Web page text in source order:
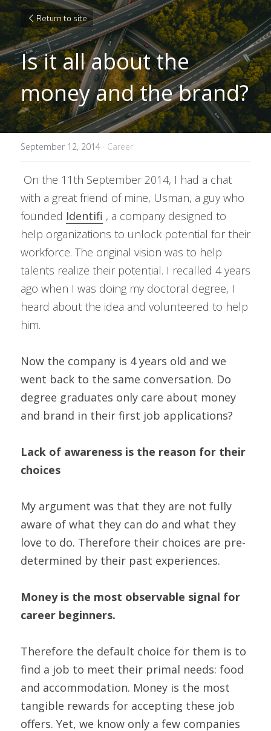
Return to site
Is it all about the
money and the brand?
September 12, 2014 · Career
with a great friend of mine, Usman, a guy who
founded Identifi , a company designed to
help organizations to unlock potential for their
workforce. The original vision was to help
talents realize their potential. I recalled 4 years
ago when I was doing my doctoral degree, I
heard about the idea and volunteered to help
him.
Now the company is 4 years old and we
went back to the same conversation. Do
degree graduates only care about money
and brand in their first job applications?
Lack of awareness is the reason for their
choices
My argument was that they are not fully
aware of what they can do and what they
love to do. Therefore their choices are pre-
determined by their past experiences.
Money is the most observable signal for
career beginners.
Therefore the default choice for them is to
find a job to meet their primal needs: food
and accommodation. Money is the most
tangible rewards for accepting these job
offers. Yet, we know only a few companies